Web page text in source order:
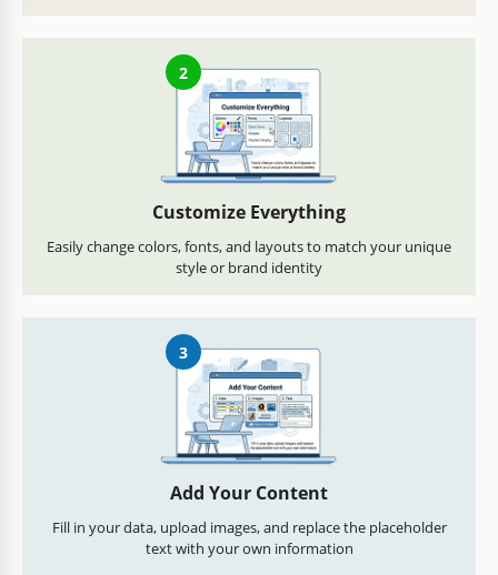
2
Customize Everything
Easily change colors, fonts, and layouts to match your unique
style or brand identity
3
Add Your Content
Fill in your data, upload images, and replace the placeholder
text with your own information